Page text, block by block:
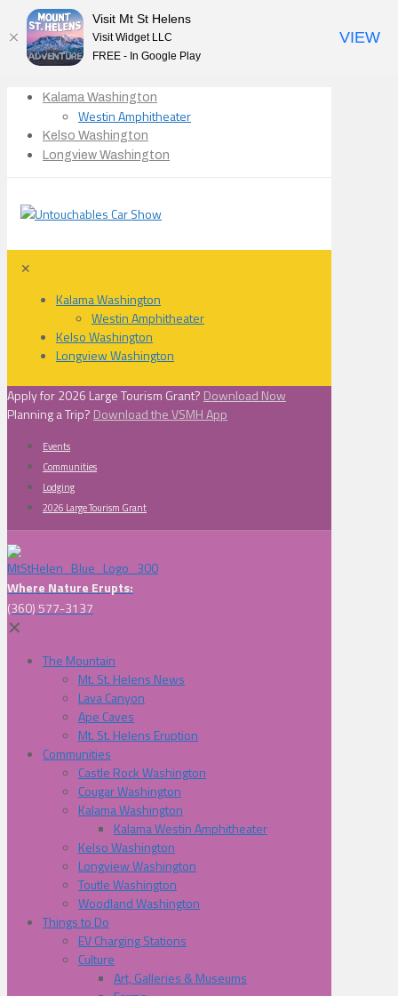
Kalama Washington
Westin Amphitheater
Kelso Washington
Longview Washington
✕
Kalama Washington
Westin Amphitheater
Kelso Washington
Longview Washington
Apply for 2026 Large Tourism Grant? Download Now
Planning a Trip? Download the VSMH App
Events
Communities
Lodging
2026 Large Tourism Grant
Where Nature Erupts:
(360) 577-3137
✕
The Mountain
Mt. St. Helens News
Lava Canyon
Ape Caves
Mt. St. Helens Eruption
Communities
Castle Rock Washington
Cougar Washington
Kalama Washington
Kalama Westin Amphitheater
Kelso Washington
Longview Washington
Toutle Washington
Woodland Washington
Things to Do
EV Charging Stations
Culture
Art, Galleries & Museums
Visit Mt St Helens
Visit Widget LLC
FREE - In Google Play
VIEW